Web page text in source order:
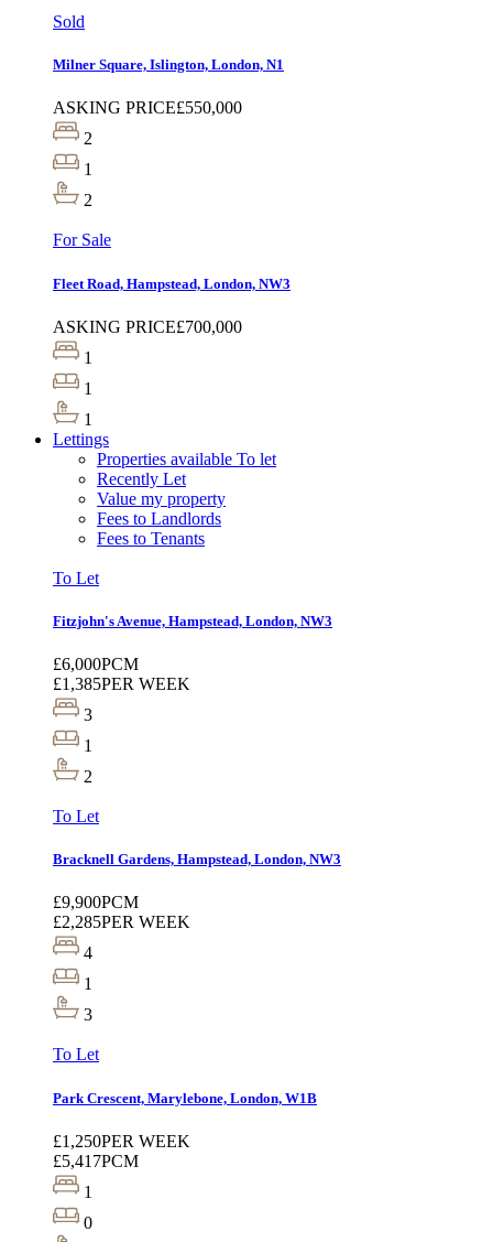
Sold
Milner Square, Islington, London, N1
ASKING PRICE£550,000
2
1
2
For Sale
Fleet Road, Hampstead, London, NW3
ASKING PRICE£700,000
1
1
1
Lettings
Properties available To let
Recently Let
Value my property
Fees to Landlords
Fees to Tenants
To Let
Fitzjohn's Avenue, Hampstead, London, NW3
£6,000PCM
£1,385PER WEEK
3
1
2
To Let
Bracknell Gardens, Hampstead, London, NW3
£9,900PCM
£2,285PER WEEK
4
1
3
To Let
Park Crescent, Marylebone, London, W1B
£1,250PER WEEK
£5,417PCM
1
0